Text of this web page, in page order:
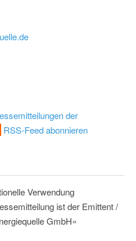
der
RSS-Feed abonnieren
Verwendung
ist der Emittent /
GmbH«